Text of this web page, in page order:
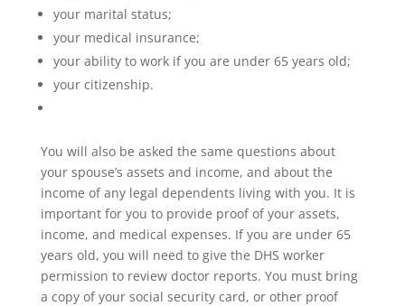
your marital status;
your medical insurance;
your ability to work if you are under 65 years old;
your citizenship.
You will also be asked the same questions about
your spouse’s assets and income, and about the
income of any legal dependents living with you. It is
important for you to provide proof of your assets,
income, and medical expenses. If you are under 65
years old, you will need to give the DHS worker
permission to review doctor reports. You must bring
a copy of your social security card, or other proof